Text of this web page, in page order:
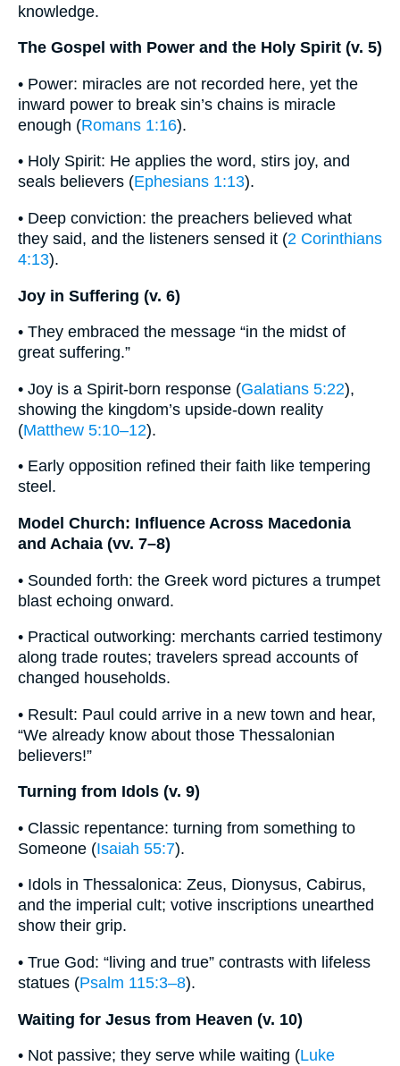
knowledge.
The Gospel with Power and the Holy Spirit (v. 5)
• Power: miracles are not recorded here, yet the
inward power to break sin’s chains is miracle
enough (Romans 1:16).
• Holy Spirit: He applies the word, stirs joy, and
seals believers (Ephesians 1:13).
• Deep conviction: the preachers believed what
they said, and the listeners sensed it (2 Corinthians
4:13).
Joy in Suffering (v. 6)
• They embraced the message “in the midst of
great suffering.”
• Joy is a Spirit-born response (Galatians 5:22),
showing the kingdom’s upside-down reality
(Matthew 5:10–12).
• Early opposition refined their faith like tempering
steel.
Model Church: Influence Across Macedonia
and Achaia (vv. 7–8)
• Sounded forth: the Greek word pictures a trumpet
blast echoing onward.
• Practical outworking: merchants carried testimony
along trade routes; travelers spread accounts of
changed households.
• Result: Paul could arrive in a new town and hear,
“We already know about those Thessalonian
believers!”
Turning from Idols (v. 9)
• Classic repentance: turning from something to
Someone (Isaiah 55:7).
• Idols in Thessalonica: Zeus, Dionysus, Cabirus,
and the imperial cult; votive inscriptions unearthed
show their grip.
• True God: “living and true” contrasts with lifeless
statues (Psalm 115:3–8).
Waiting for Jesus from Heaven (v. 10)
• Not passive; they serve while waiting (Luke